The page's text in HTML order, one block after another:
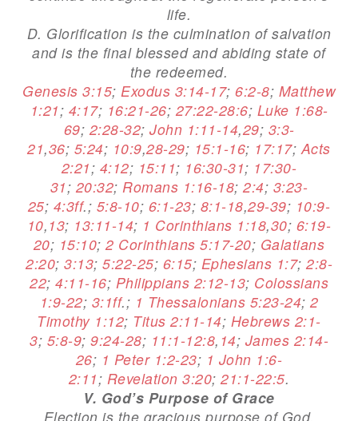
life.
D. Glorification is the culmination of salvation
and is the final blessed and abiding state of
the redeemed.
Genesis 3:15; Exodus 3:14-17; 6:2-8; Matthew
1:21; 4:17; 16:21-26; 27:22-28:6; Luke 1:68-
69; 2:28-32; John 1:11-14,29; 3:3-
21,36; 5:24; 10:9,28-29; 15:1-16; 17:17; Acts
2:21; 4:12; 15:11; 16:30-31; 17:30-
31; 20:32; Romans 1:16-18; 2:4; 3:23-
25; 4:3ff.; 5:8-10; 6:1-23; 8:1-18,29-39; 10:9-
10, 13; 13:11-14; 1 Corinthians 1:18,30; 6:19-
20; 15:10; 2 Corinthians 5:17-20; Galatians
2:20; 3:13; 5:22-25; 6:15; Ephesians 1:7; 2:8-
22; 4:11-16; Philippians 2:12-13; Colossians
1:9-22; 3:1ff.; 1 Thessalonians 5:23-24; 2
Timothy 1:12; Titus 2:11-14; Hebrews 2:1-
3; 5:8-9; 9:24-28; 11:1-12:8, 14; James 2:14-
26; 1 Peter 1:2-23; 1 John 1:6-
2:11; Revelation 3:20; 21:1-22:5.
V. God’s Purpose of Grace
Election is the gracious purpose of God,